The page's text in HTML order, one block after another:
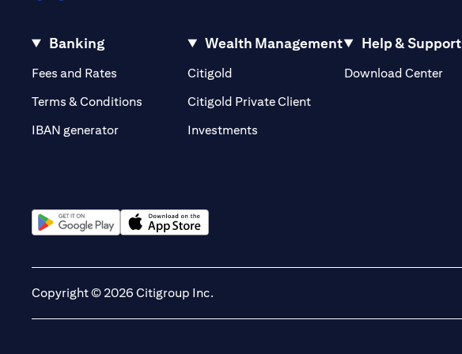
Banking
Fees and Rates (opens in a new tab)
Terms & Conditions
IBAN generator
Wealth Management
Citigold
Citigold Private Client(opens in a new tab)
Investments
Help & Support
Download Center
Copyright © 2026 Citigroup Inc.